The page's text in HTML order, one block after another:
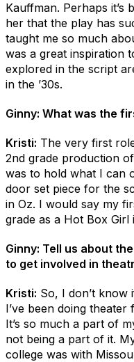
Kauffman. Perhaps it’s
her that the play has
taught me so much
was a great inspiration
explored in the script
in the ’30s.
Ginny: What was the
Kristi: The very first
2nd grade production
was to hold what I can
door set piece for the
in Oz. I would say my
grade as a Hot Box Girl
Ginny: Tell us about
to get involved in
Kristi: So, I don’t know
I’ve been doing
It’s so much a part of
not being a part of it.
college was with